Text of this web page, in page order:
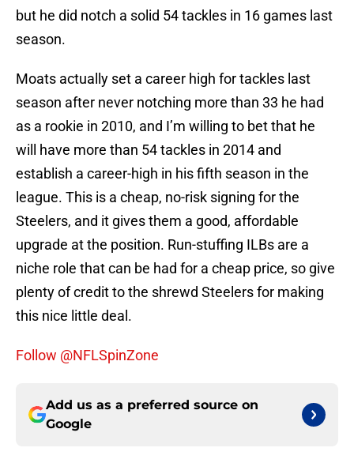
but he did notch a solid 54 tackles in 16 games last
season.
Moats actually set a career high for tackles last
season after never notching more than 33 he had
as a rookie in 2010, and I’m willing to bet that he
will have more than 54 tackles in 2014 and
establish a career-high in his fifth season in the
league. This is a cheap, no-risk signing for the
Steelers, and it gives them a good, affordable
upgrade at the position. Run-stuffing ILBs are a
niche role that can be had for a cheap price, so give
plenty of credit to the shrewd Steelers for making
this nice little deal.
Follow @NFLSpinZone
Add us as a preferred source on
Google